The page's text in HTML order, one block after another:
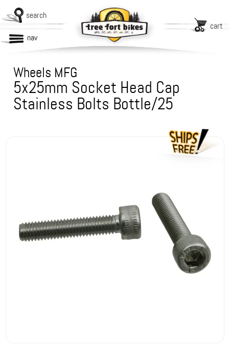
search
cart
nav
Wheels MFG
5x25mm Socket Head Cap
Stainless Bolts Bottle/25